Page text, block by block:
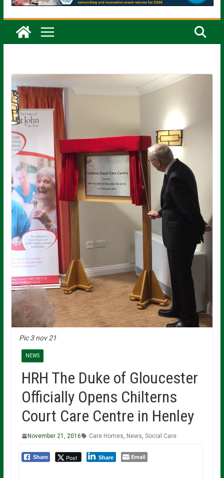
Pic 3 nov 21
NEWS
HRH The Duke of Gloucester
Officially Opens Chilterns
Court Care Centre in Henley
November 21, 2016 Care Homes News Social Care
Share Post Share Email